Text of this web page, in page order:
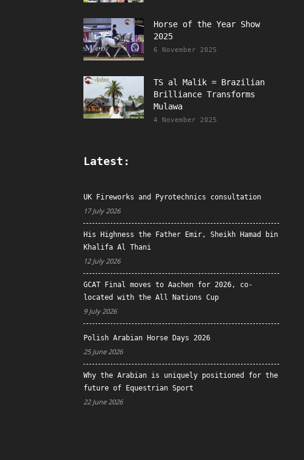
Horse of the Year Show
2025
6 November 2025
TS al Malik = Brazilian
Brilliance Transforms
Mulawa
4 November 2025
Latest:
UK Fireworks and Pyrotechnics consultation
17 July 2026
His Highness the Father Emir, Sheikh Hamad bin
Khalifa Al Thani
12 July 2026
GCAT Final moves to Aachen for 2026, co-
located with the All Nations Cup
9 July 2026
Polish Arabian Horse Days 2026
25 June 2026
Why the Arabian is uniquely positioned for the
future of Equestrian Sport
22 June 2026